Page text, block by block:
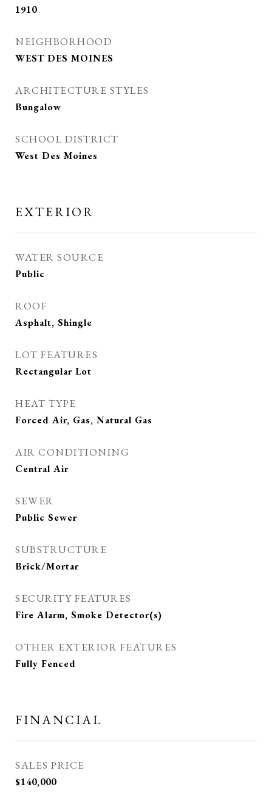
1910
NEIGHBORHOOD
WEST DES MOINES
ARCHITECTURE STYLES
Bungalow
SCHOOL DISTRICT
West Des Moines
EXTERIOR
WATER SOURCE
Public
ROOF
Asphalt, Shingle
LOT FEATURES
Rectangular Lot
HEAT TYPE
Forced Air, Gas, Natural Gas
AIR CONDITIONING
Central Air
SEWER
Public Sewer
SUBSTRUCTURE
Brick/Mortar
SECURITY FEATURES
Fire Alarm, Smoke Detector(s)
OTHER EXTERIOR FEATURES
Fully Fenced
FINANCIAL
SALES PRICE
$140,000